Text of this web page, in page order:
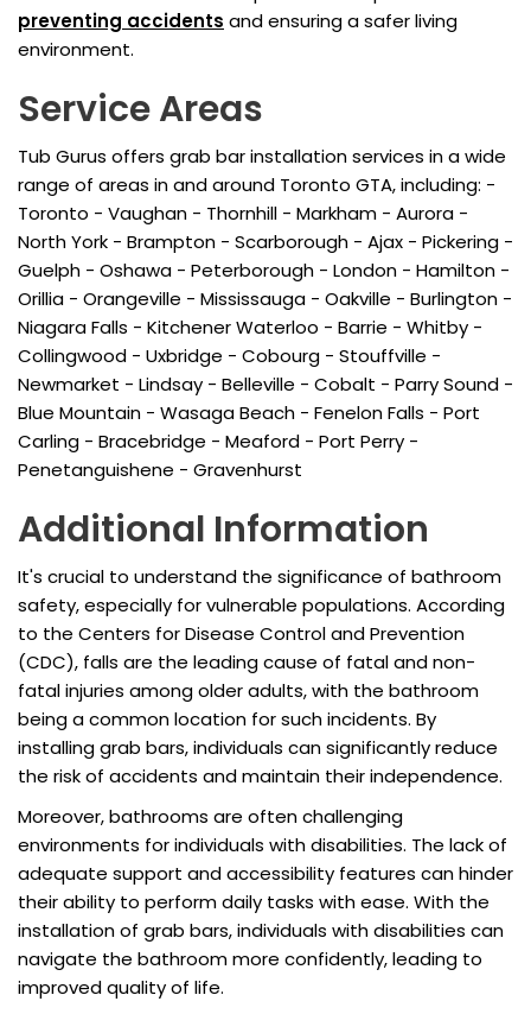
preventing accidents and ensuring a safer living
environment.
Service Areas
Tub Gurus offers grab bar installation services in a wide
range of areas in and around Toronto GTA, including: -
Toronto - Vaughan - Thornhill - Markham - Aurora -
North York - Brampton - Scarborough - Ajax - Pickering -
Guelph - Oshawa - Peterborough - London - Hamilton -
Orillia - Orangeville - Mississauga - Oakville - Burlington -
Niagara Falls - Kitchener Waterloo - Barrie - Whitby -
Collingwood - Uxbridge - Cobourg - Stouffville -
Newmarket - Lindsay - Belleville - Cobalt - Parry Sound -
Blue Mountain - Wasaga Beach - Fenelon Falls - Port
Carling - Bracebridge - Meaford - Port Perry -
Penetanguishene - Gravenhurst
Additional Information
It's crucial to understand the significance of bathroom
safety, especially for vulnerable populations. According
to the Centers for Disease Control and Prevention
(CDC), falls are the leading cause of fatal and non-
fatal injuries among older adults, with the bathroom
being a common location for such incidents. By
installing grab bars, individuals can significantly reduce
the risk of accidents and maintain their independence.
Moreover, bathrooms are often challenging
environments for individuals with disabilities. The lack of
adequate support and accessibility features can hinder
their ability to perform daily tasks with ease. With the
installation of grab bars, individuals with disabilities can
navigate the bathroom more confidently, leading to
improved quality of life.